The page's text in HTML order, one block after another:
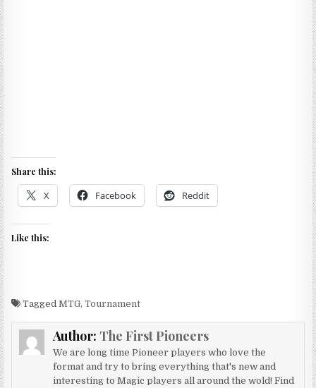
Share this:
X Facebook Reddit
Like this:
TaggedMTG,Tournament
Author: The First Pioneers
We are long time Pioneer players who love the
format and try to bring everything that's new and
interesting to Magic players all around the wold! Find